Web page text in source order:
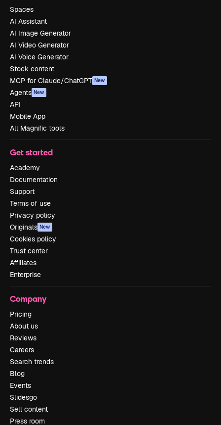
Spaces
AI Assistant
AI Image Generator
AI Video Generator
AI Voice Generator
Stock content
MCP for Claude/ChatGPT New
Agents New
API
Mobile App
All Magnific tools
Get started
Academy
Documentation
Support
Terms of use
Privacy policy
Originals New
Cookies policy
Trust center
Affiliates
Enterprise
Company
Pricing
About us
Reviews
Careers
Search trends
Blog
Events
Slidesgo
Sell content
Press room